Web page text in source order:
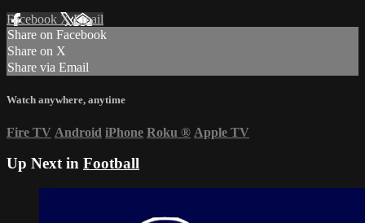
Facebook XEmail
Share on Facebook
Share on X
Share via Email
Watch anywhere, anytime
Fire TV Android iPhone Roku ® Apple TV
Up Next in Football